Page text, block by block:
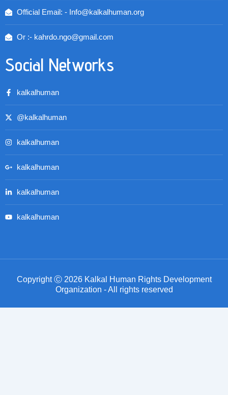
Official Email: - Info@kalkalhuman.org
Or :- kahrdo.ngo@gmail.com
Social Networks
kalkalhuman
@kalkalhuman
kalkalhuman
kalkalhuman
kalkalhuman
kalkalhuman
Copyright Ⓒ 2026 Kalkal Human Rights Development
Organization - All rights reserved